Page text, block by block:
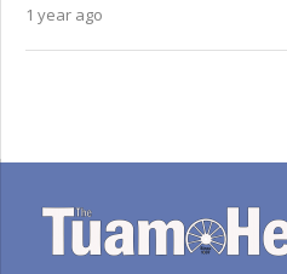
1 year ago